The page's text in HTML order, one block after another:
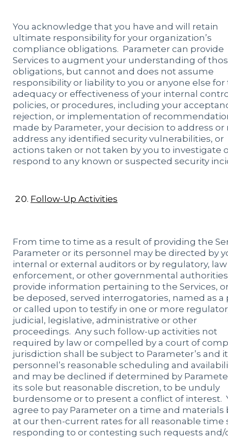
You acknowledge that you have and will retain
ultimate responsibility for your organization’s
compliance obligations. Parameter can provide
Services to augment your understanding of
obligations, but cannot and does not assume
responsibility or liability to you or anyone else for
adequacy or effectiveness of your internal
policies, or procedures, including your
rejection, or implementation of
made by Parameter, your decision to address or
address any identified security vulnerabilities, or
actions taken or not taken by you to investigate
respond to any known or suspected security
Follow-Up Activities
From time to time as a result of providing the
Parameter or its personnel may be directed by
internal or external auditors or by regulatory, law
enforcement, or other governmental
provide information pertaining to the Services,
be deposed, served interrogatories, named as a
or called upon to testify in one or more
judicial, legislative, administrative or other
proceedings. Any such follow-up activities not
required by law or compelled by a court of
jurisdiction shall be subject to Parameter’s and
personnel’s reasonable scheduling and
and may be declined if determined by
its sole but reasonable discretion, to be unduly
burdensome or to present a conflict of interest.
agree to pay Parameter on a time and materials
at our then-current rates for all reasonable time
responding to or contesting such requests and/